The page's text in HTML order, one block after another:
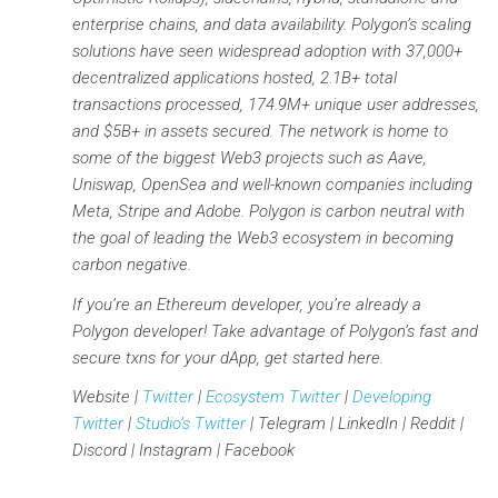
enterprise chains, and data availability. Polygon’s scaling
solutions have seen widespread adoption with 37,000+
decentralized applications hosted, 2.1B+ total
transactions processed, 174.9M+ unique user addresses,
and $5B+ in assets secured. The network is home to
some of the biggest Web3 projects such as Aave,
Uniswap, OpenSea and well-known companies including
Meta, Stripe and Adobe. Polygon is carbon neutral with
the goal of leading the Web3 ecosystem in becoming
carbon negative.
If you’re an Ethereum developer, you’re already a
Polygon developer! Take advantage of Polygon’s fast and
secure txns for your dApp, get started here.
Website | Twitter| Ecosystem Twitter| Developing
Twitter| Studio’s Twitter| Telegram | LinkedIn | Reddit |
Discord | Instagram | Facebook